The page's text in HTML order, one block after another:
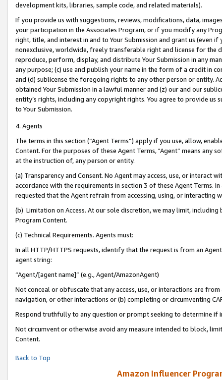
development kits, libraries, sample code, and related materials).
If you provide us with suggestions, reviews, modifications, data,
your participation in the Associates Program, or if you modify any
right, title, and interest in and to Your Submission and grant us (even
nonexclusive, worldwide, freely transferable right and license for
reproduce, perform, display, and distribute Your Submission in any
any purpose; (c) use and publish your name in the form of a credit in
and (d) sublicense the foregoing rights to any other person or entity.
obtained Your Submission in a lawful manner and (z) our and our
entity’s rights, including any copyright rights. You agree to provide us
to Your Submission.
4. Agents
The terms in this section (“Agent Terms”) apply if you use, allow,
Content. For the purposes of these Agent Terms, "Agent” means
at the instruction of, any person or entity.
(a) Transparency and Consent. No Agent may access, use, or
accordance with the requirements in section 3 of these Agent Terms.
requested that the Agent refrain from accessing, using, or interacting
(b) Limitation on Access. At our sole discretion, we may limit,
Program Content.
(c) Technical Requirements. Agents must:
In all HTTP/HTTPS requests, identify that the request is from an
agent string:
“Agent/[agent name]” (e.g., Agent/AmazonAgent)
Not conceal or obfuscate that any access, use, or interactions are
navigation, or other interactions or (b) completing or circumventing
Respond truthfully to any question or prompt seeking to determine if
Not circumvent or otherwise avoid any measure intended to block,
Content.
Back to Top
Amazon Influencer